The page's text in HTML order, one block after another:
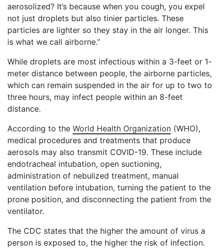
aerosolized? It’s because when you cough, you expel
not just droplets but also tinier particles. These
particles are lighter so they stay in the air longer. This
is what we call airborne.”
While droplets are most infectious within a 3-feet or 1-
meter distance between people, the airborne particles,
which can remain suspended in the air for up to two to
three hours, may infect people within an 8-feet
distance.
According to the World Health Organization (WHO),
medical procedures and treatments that produce
aerosols may also transmit COVID-19. These include
endotracheal intubation, open suctioning,
administration of nebulized treatment, manual
ventilation before intubation, turning the patient to the
prone position, and disconnecting the patient from the
ventilator.
The CDC states that the higher the amount of virus a
person is exposed to, the higher the risk of infection.